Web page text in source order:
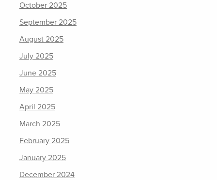
October 2025
September 2025
August 2025
July 2025
June 2025
May 2025
April 2025
March 2025
February 2025
January 2025
December 2024